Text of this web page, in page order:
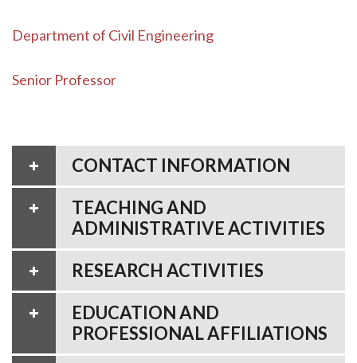
Department of Civil Engineering
Senior Professor
CONTACT INFORMATION
TEACHING AND
ADMINISTRATIVE ACTIVITIES
RESEARCH ACTIVITIES
EDUCATION AND
PROFESSIONAL AFFILIATIONS